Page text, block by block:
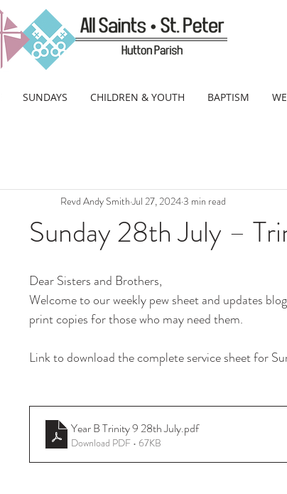
SUNDAYS CHILDREN & YOUTH BAPTISM
Sunday 28th July –
Revd Andy Smith Jul 27, 20243 min read
Dear Sisters and Brothers,
Welcome to our weekly pew sheet and updates
print copies for those who may need them.
Link to download the complete service sheet for
Year B Trinity 9 28th July.pdf
Download PDF • 67KB